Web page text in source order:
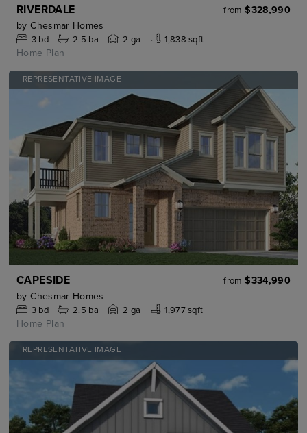
RIVERDALE from $328,990
by Chesmar Homes
3bd 2.5 ba 2 ga 1,838 sqft
Home Plan
REPRESENTATIVE IMAGE
CAPESIDE from $334,990
by Chesmar Homes
3bd 2.5 ba 2 ga 1,977 sqft
Home Plan
REPRESENTATIVE IMAGE